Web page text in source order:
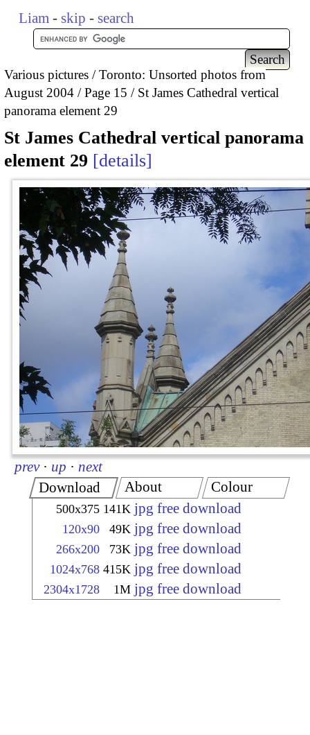
Liam - skip - search
Various pictures
Toronto: Unsorted photos from
August 2004
Page 15
St James Cathedral vertical
panorama element 29
St James Cathedral vertical panorama
element 29
details
prev · up · next
Download
500x375 141K jpg free download
120x90 49K jpg free download
266x200 73K jpg free download
1024x768 415K jpg free download
2304x1728 1M jpg free download
About Colour